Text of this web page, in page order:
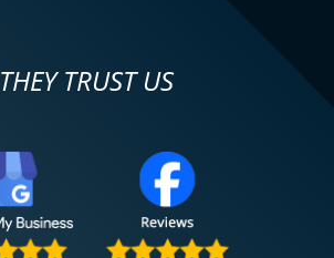
THEY TRUST US